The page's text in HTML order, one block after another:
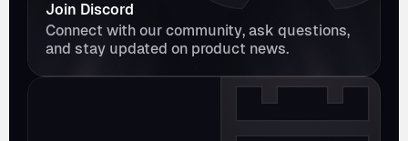
Join Discord
Connect with our community, ask questions,
and stay updated on product news.